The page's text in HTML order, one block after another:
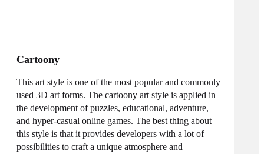
Cartoony
This art style is one of the most popular and commonly
used 3D art forms. The cartoony art style is applied in
the development of puzzles, educational, adventure,
and hyper-casual online games. The best thing about
this style is that it provides developers with a lot of
possibilities to craft a unique atmosphere and